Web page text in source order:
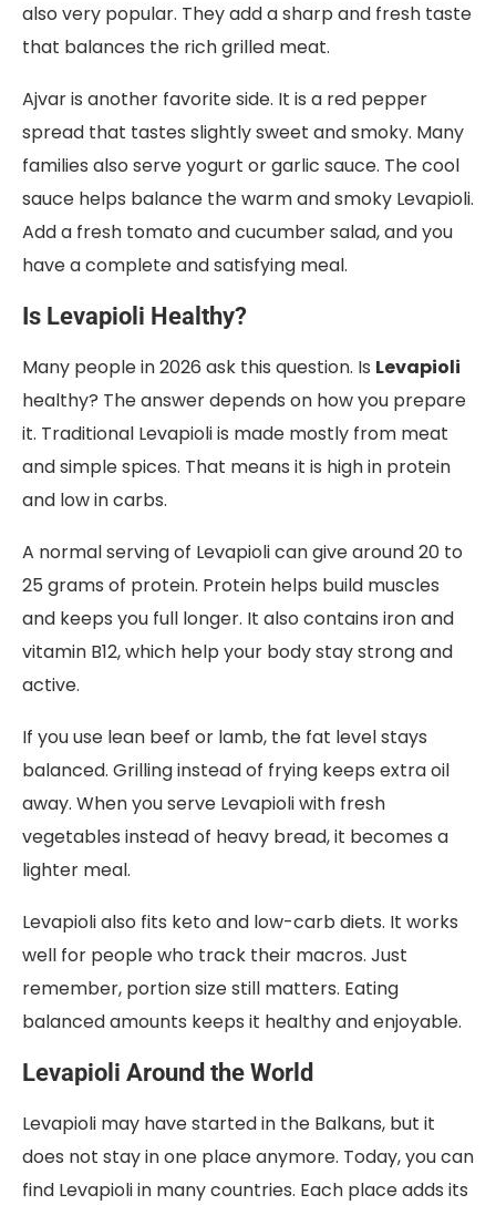
also very popular. They add a sharp and fresh taste
that balances the rich grilled meat.
Ajvar is another favorite side. It is a red pepper
spread that tastes slightly sweet and smoky. Many
families also serve yogurt or garlic sauce. The cool
sauce helps balance the warm and smoky Levapioli.
Add a fresh tomato and cucumber salad, and you
have a complete and satisfying meal.
Is Levapioli Healthy?
Many people in 2026 ask this question. Is Levapioli
healthy? The answer depends on how you prepare
it. Traditional Levapioli is made mostly from meat
and simple spices. That means it is high in protein
and low in carbs.
A normal serving of Levapioli can give around 20 to
25 grams of protein. Protein helps build muscles
and keeps you full longer. It also contains iron and
vitamin B12, which help your body stay strong and
active.
If you use lean beef or lamb, the fat level stays
balanced. Grilling instead of frying keeps extra oil
away. When you serve Levapioli with fresh
vegetables instead of heavy bread, it becomes a
lighter meal.
Levapioli also fits keto and low-carb diets. It works
well for people who track their macros. Just
remember, portion size still matters. Eating
balanced amounts keeps it healthy and enjoyable.
Levapioli Around the World
Levapioli may have started in the Balkans, but it
does not stay in one place anymore. Today, you can
find Levapioli in many countries. Each place adds its